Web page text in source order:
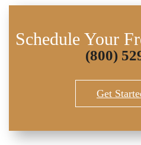
Schedule Your
(800)
Get